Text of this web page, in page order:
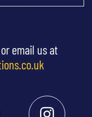
or email us at